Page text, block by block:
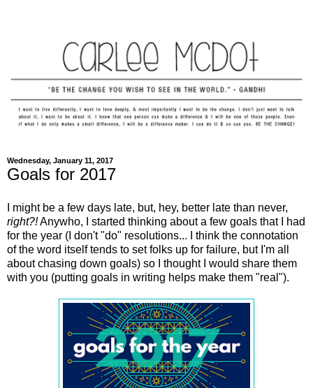
Wednesday, January 11, 2017
Goals for 2017
I might be a few days late, but, hey, better late than never,
right?!Anywho, I started thinking about a few goals that I had
for the year (I don't "do" resolutions... I think the connotation
of the word itself tends to set folks up for failure, but I'm all
about chasing down goals) so I thought I would share them
with you (putting goals in writing helps make them "real").